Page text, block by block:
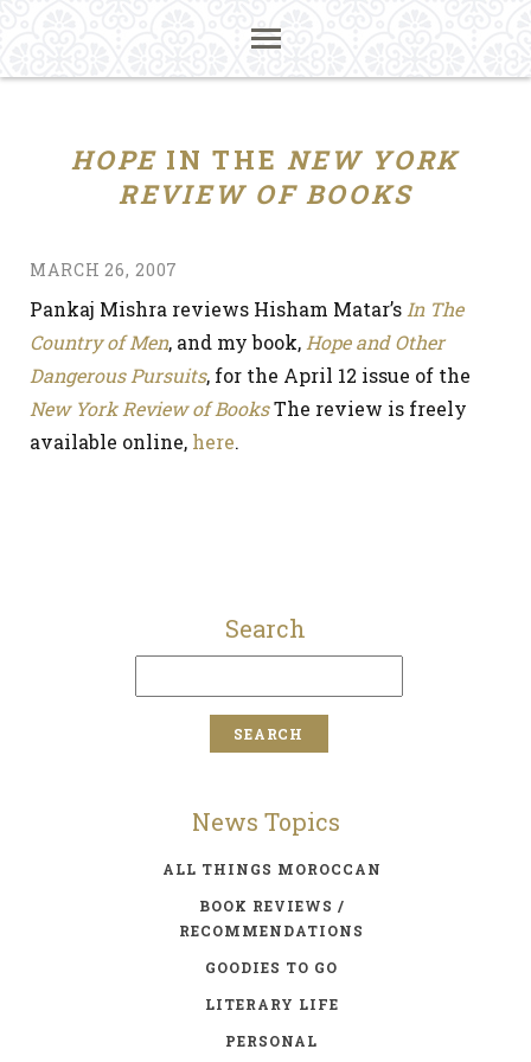
HOPE IN THE NEW YORK
REVIEW OF BOOKS
MARCH 26, 2007
Pankaj Mishra reviews Hisham Matar’s In The
Country of Men, and my book, Hope and Other
Dangerous Pursuits, for the April 12 issue of the
New York Review of BooksThe review is freely
available online, here.
Search
News Topics
ALL THINGS MOROCCAN
BOOK REVIEWS /
RECOMMENDATIONS
GOODIES TO GO
LITERARY LIFE
PERSONAL